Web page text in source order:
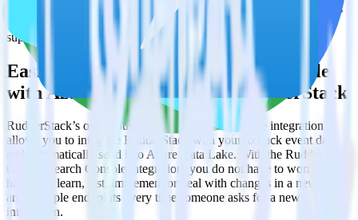
Google Search Console is no longer supported as the source in this
combination. Please visit our integration directory to explore
supported integrations. Browse the integration directory.
Easily integrate Google Search Console
with Azure Data Lake using RudderStack
RudderStack’s open source Google Search Console integration
allows you to integrate RudderStack with your to track event data
and automatically send it to Azure Data Lake. With the RudderStack
Google Search Console integration, you do not have to worry about
having to learn, test, implement or deal with changes in a new API
and multiple endpoints every time someone asks for a new
integration.